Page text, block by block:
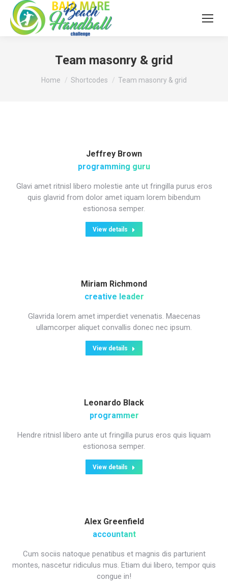
Team masonry & grid
You are here:
Home Shortcodes Team masonry & grid
Jeffrey Brown
programming guru
Glavi amet ritnisl libero molestie ante ut fringilla purus eros
quis glavrid from dolor amet iquam lorem bibendum
estionosa semper.
View details
Miriam Richmond
creative leader
Glavrida lorem amet imperdiet venenatis. Maecenas
ullamcorper aliquet convallis donec nec ipsum.
View details
Leonardo Black
programmer
Hendre ritnisl libero ante ut fringilla purus eros quis liquam
estionosa semper.
View details
Alex Greenfield
accountant
Cum sociis natoque penatibus et magnis dis parturient
montes, nascetur ridiculus mus. Etiam dui libero, tempor quis
congue in!